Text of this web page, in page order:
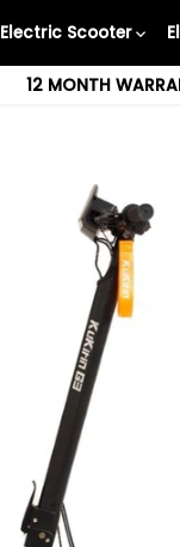
Electric Scooter
12 MONTH